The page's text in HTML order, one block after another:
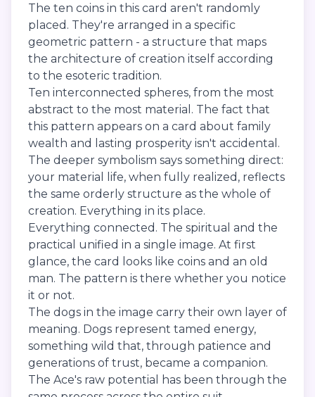
The ten coins in this card aren't randomly
placed. They're arranged in a specific
geometric pattern - a structure that maps
the architecture of creation itself according
to the esoteric tradition.
Ten interconnected spheres, from the most
abstract to the most material. The fact that
this pattern appears on a card about family
wealth and lasting prosperity isn't accidental.
The deeper symbolism says something direct:
your material life, when fully realized, reflects
the same orderly structure as the whole of
creation. Everything in its place.
Everything connected. The spiritual and the
practical unified in a single image. At first
glance, the card looks like coins and an old
man. The pattern is there whether you notice
it or not.
The dogs in the image carry their own layer of
meaning. Dogs represent tamed energy,
something wild that, through patience and
generations of trust, became a companion.
The Ace's raw potential has been through the